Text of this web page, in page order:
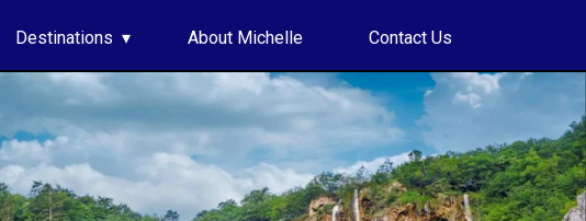
Destinations About Michelle Contact Us